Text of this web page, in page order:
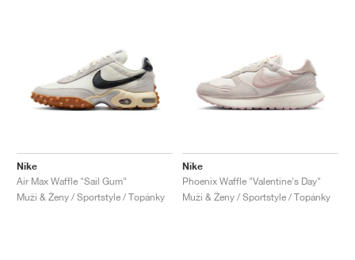
Nike
Air Max Waffle "Sail Gum"
Muži & Ženy / Sportstyle / Topánky
Nike
Phoenix Waffle "Valentine's Day"
Muži & Ženy / Sportstyle / Topánky